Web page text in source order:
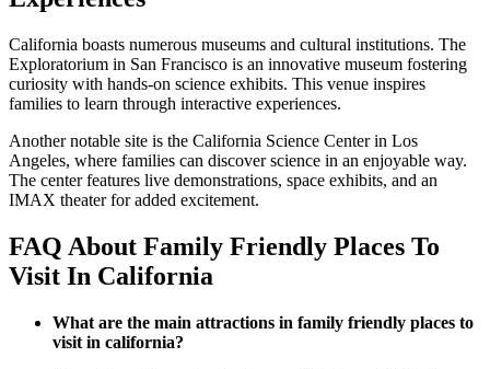
California boasts numerous museums and cultural institutions. The
Exploratorium in San Francisco is an innovative museum fostering
curiosity with hands-on science exhibits. This venue inspires
families to learn through interactive experiences.
Another notable site is the California Science Center in Los
Angeles, where families can discover science in an enjoyable way.
The center features live demonstrations, space exhibits, and an
IMAX theater for added excitement.
FAQ About Family Friendly Places To
Visit In California
What are the main attractions in family friendly places to
visit in california?